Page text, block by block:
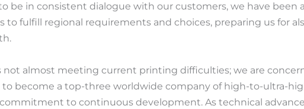
be in consistent dialogue with our customers, we have been
to fulfill regional requirements and choices, preparing us for
not almost meeting current printing difficulties; we are
to become a top-three worldwide company of high-to-ultra-
to continuous development. As technical